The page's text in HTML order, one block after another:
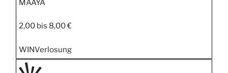
MAAYA
2,00 bis 8,00 €
WINVerlosung